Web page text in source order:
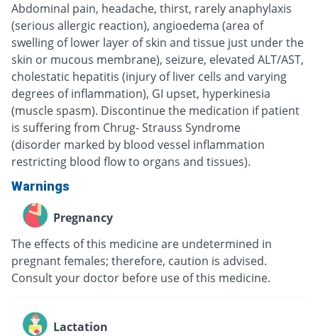
Abdominal pain, headache, thirst, rarely anaphylaxis
(serious allergic reaction), angioedema (area of
swelling of lower layer of skin and tissue just under the
skin or mucous membrane), seizure, elevated ALT/AST,
cholestatic hepatitis (injury of liver cells and varying
degrees of inflammation), GI upset, hyperkinesia
(muscle spasm). Discontinue the medication if patient
is suffering from Chrug- Strauss Syndrome
(disorder marked by blood vessel inflammation
restricting blood flow to organs and tissues).
Warnings
Pregnancy
The effects of this medicine are undetermined in
pregnant females; therefore, caution is advised.
Consult your doctor before use of this medicine.
Lactation